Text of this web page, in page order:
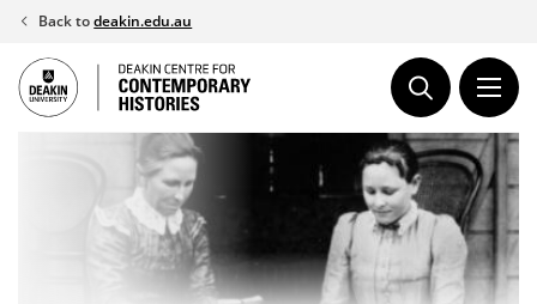
Skip
content
Back todeakin.edu.au